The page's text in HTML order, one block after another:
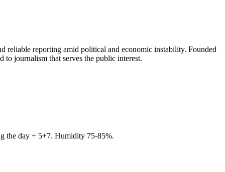
reliable reporting amid political and economic instability. Founded
journalism that serves the public interest.
the day + 5+7. Humidity 75-85%.